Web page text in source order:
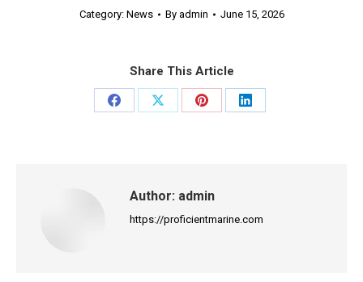
Category: News By admin June 15, 2026
Share This Article
Share
Share
Share
Share
Author: admin
https://proficientmarine.com